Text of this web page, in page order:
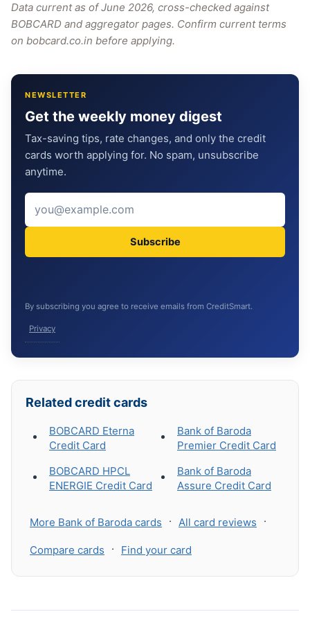
Data current as of June 2026, cross-checked against
BOBCARD and aggregator pages. Confirm current terms
on bobcard.co.in before applying.
NEWSLETTER
Get the weekly money digest
Tax-saving tips, rate changes, and only the credit
cards worth applying for. No spam, unsubscribe
anytime.
Subscribe
By subscribing you agree to receive emails from CreditSmart.
Privacy
Related credit cards
BOBCARD Eterna
Credit Card
BOBCARD HPCL
ENERGIE Credit Card
Bank of Baroda
Premier Credit Card
Bank of Baroda
Assure Credit Card
More Bank of Baroda cards · All card reviews ·
Compare cards · Find your card